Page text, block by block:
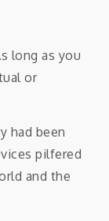
long as you
or
had been
pilfered
and the